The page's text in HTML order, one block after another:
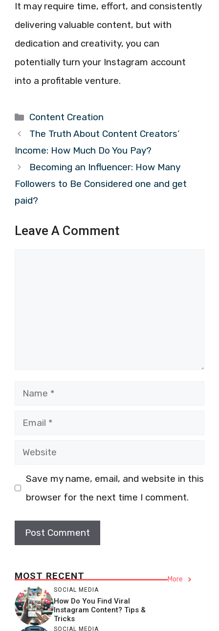
It may require time, effort, and consistently
delivering valuable content, but with
dedication and creativity, you can
potentially turn your Instagram account
into a profitable venture.
Categories
Content Creation
The Truth About Content Creators’
Income: How Much Do You Pay?
Becoming an Influencer: How Many
Followers to Be Considered one and get
paid?
Leave A Comment
Name
Email
Website
Save my name, email, and website in this
browser for the next time I comment.
MOST RECENT More
SOCIAL MEDIA
How Do You Find Viral
Instagram Content? Tips &
Tricks
SOCIAL MEDIA